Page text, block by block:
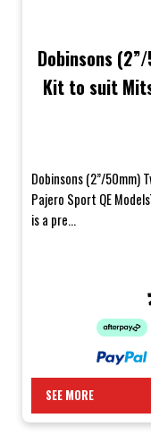
Dobinsons
Kit to suit
Dobinsons (2”/50mm)
Pajero Sport QE
is a pre...
SEE MORE